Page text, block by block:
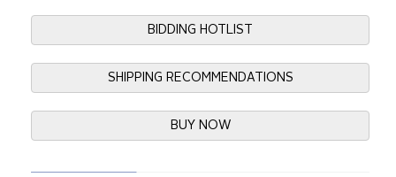
BIDDING HOTLIST
SHIPPING RECOMMENDATIONS
BUY NOW